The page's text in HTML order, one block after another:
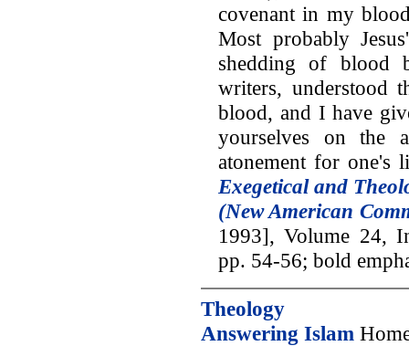
covenant in my
Most probably
shedding of blood
writers, understood
blood, and I have
yourselves on the
atonement for one's
Exegetical and
(New American
1993], Volume 24,
pp. 54-56; bold
Theology
Answering Islam